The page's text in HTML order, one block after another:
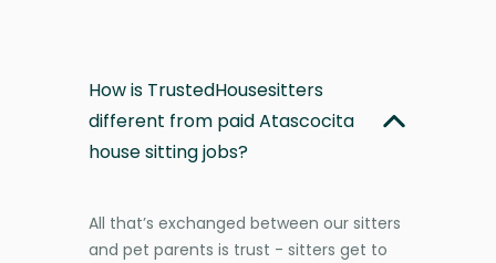
How is TrustedHousesitters
different from paid Atascocita
house sitting jobs?
All that’s exchanged between our sitters
and pet parents is trust - sitters get to